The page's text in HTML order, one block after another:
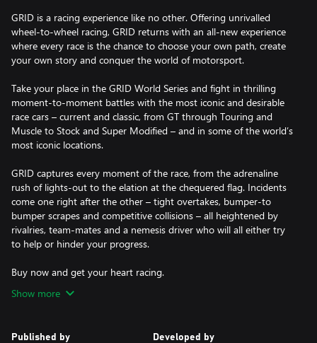
GRID is a racing experience like no other. Offering unrivalled
wheel-to-wheel racing, GRID returns with an all-new experience
where every race is the chance to choose your own path, create
your own story and conquer the world of motorsport.
Take your place in the GRID World Series and fight in thrilling
moment-to-moment battles with the most iconic and desirable
race cars – current and classic, from GT through Touring and
Muscle to Stock and Super Modified – and in some of the world’s
most iconic locations.
GRID captures every moment of the race, from the adrenaline
rush of lights-out to the elation at the chequered flag. Incidents
come one right after the other – tight overtakes, bumper-to
bumper scrapes and competitive collisions – all heightened by
rivalries, team-mates and a nemesis driver who will all either try
to help or hinder your progress.
Show more
Published by Developed by